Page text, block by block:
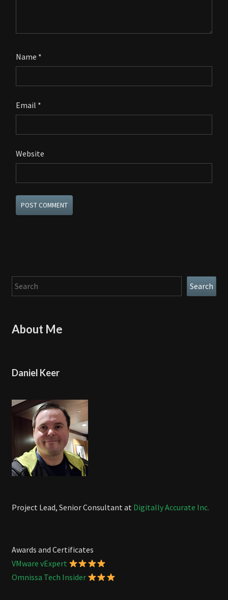
Name *
Email *
Website
Search Search
About Me
Daniel Keer
Project Lead, Senior Consultant at Digitally Accurate Inc.
Awards and Certificates
VMware vExpert
Omnissa Tech Insider